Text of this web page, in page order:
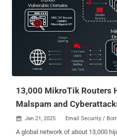
victim is passed into a malspam kit
fly using the victim's email address,
branding and location details to
without requiring the operators to
What makes this attack
having a bespoke kit for each
these operations more scalable
13,000 MikroTik Routers
Malspam and
 Jan 21, 2025 Email Security /
A global network of about 13,000